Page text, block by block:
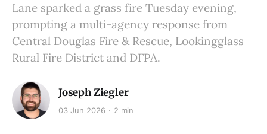
Lane sparked a grass fire Tuesday evening,
prompting a multi-agency response from
Central Douglas Fire & Rescue, Lookingglass
Rural Fire District and DFPA.
Joseph Ziegler
03 Jun 2026 2 min